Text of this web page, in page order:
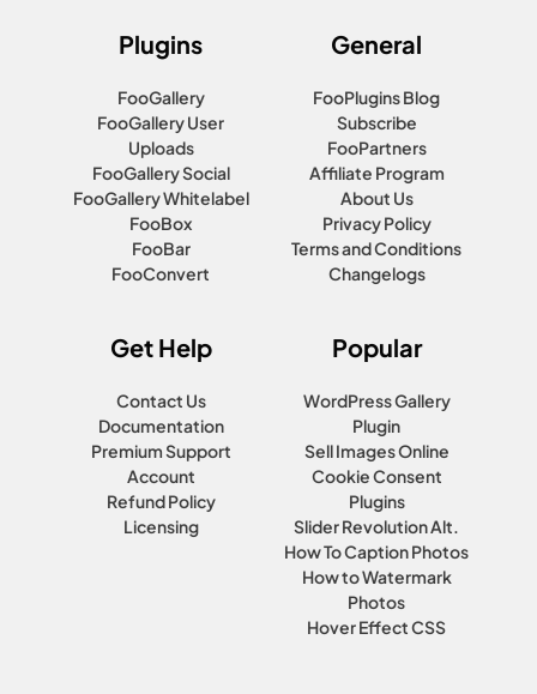
Plugins
FooGallery
FooGallery User
Uploads
FooGallery Social
FooGallery Whitelabel
FooBox
FooBar
FooConvert
General
FooPlugins Blog
Subscribe
FooPartners
Affiliate Program
About Us
Privacy Policy
Terms and Conditions
Changelogs
Get Help
Contact Us
Documentation
Premium Support
Account
Refund Policy
Licensing
Popular
WordPress Gallery
Plugin
Sell Images Online
Cookie Consent
Plugins
Slider Revolution Alt.
How To Caption Photos
How to Watermark
Photos
Hover Effect CSS